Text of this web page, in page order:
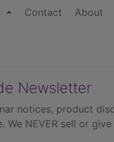
Contact About
Newsletter
notices, product
We NEVER sell or